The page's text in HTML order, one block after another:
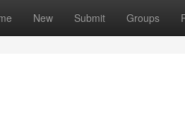
New Submit Groups